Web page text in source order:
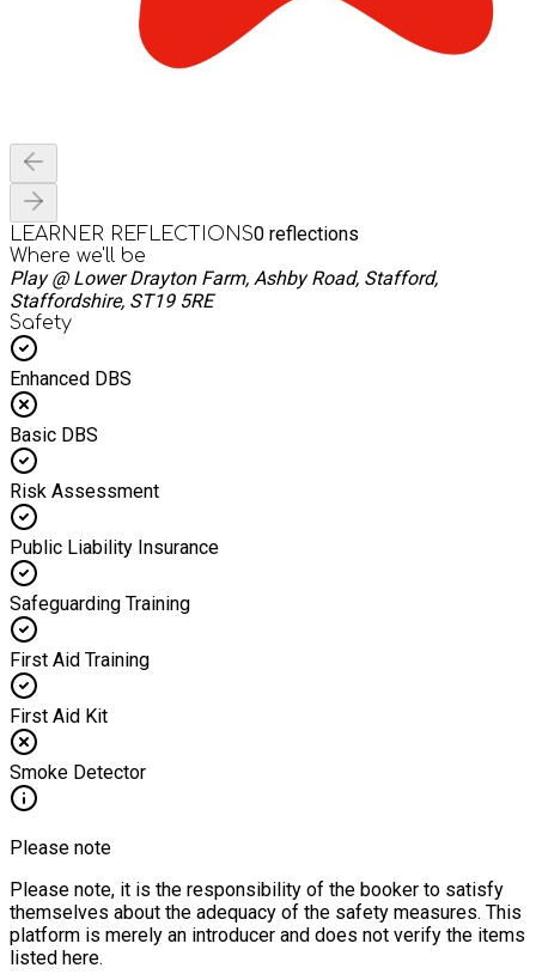
LEARNER REFLECTIONS0 reflections
Where we'll be
Play @ Lower Drayton Farm, Ashby Road, Stafford,
Staffordshire, ST19 5RE
Safety
Enhanced DBS
Basic DBS
Risk Assessment
Public Liability Insurance
Safeguarding Training
First Aid Training
First Aid Kit
Smoke Detector
Please note
Please note, it is the responsibility of the booker to satisfy
themselves about the adequacy of the safety measures. This
platform is merely an introducer and does not verify the items
listed here.